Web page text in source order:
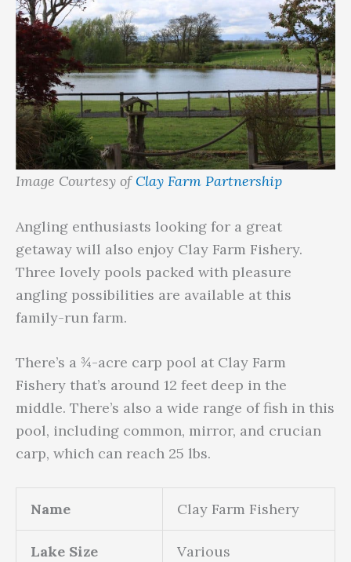
Image Courtesy of Clay Farm Partnership
Angling enthusiasts looking for a great
getaway will also enjoy Clay Farm Fishery.
Three lovely pools packed with pleasure
angling possibilities are available at this
family-run farm.
There’s a ¾-acre carp pool at Clay Farm
Fishery that’s around 12 feet deep in the
middle. There’s also a wide range of fish in this
pool, including common, mirror, and crucian
carp, which can reach 25 lbs.
Name Clay Farm Fishery
Lake Size Various